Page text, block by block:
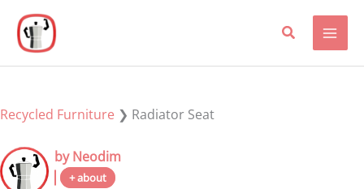
content
Recycled Furniture ❯ Radiator Seat
by Neodim
+ about